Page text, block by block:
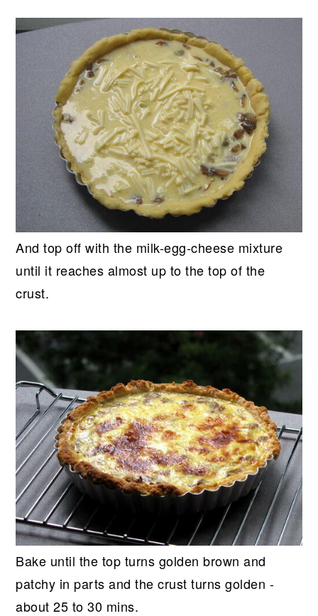
And top off with the milk-egg-cheese mixture
until it reaches almost up to the top of the
crust.
Bake until the top turns golden brown and
patchy in parts and the crust turns golden -
about 25 to 30 mins.